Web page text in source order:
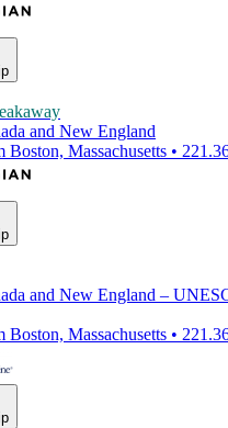
and New England
Boston, Massachusetts •
and New England –
Boston, Massachusetts •